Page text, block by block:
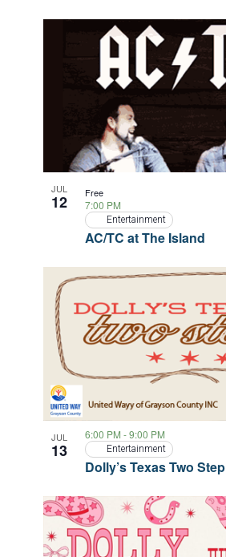
JUL
12
AC/TC at The Island
7:00 PM
Entertainment
Free
JUL
13
Dolly’s Texas Two Step
6:00 PM -9:00 PM
Entertainment